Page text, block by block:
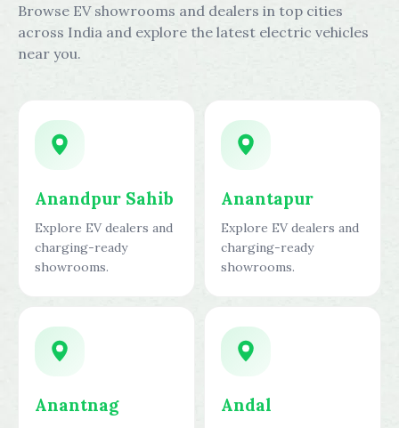
Browse EV showrooms and dealers in top cities
across India and explore the latest electric vehicles
near you.
Anandpur Sahib
Explore EV dealers and
charging-ready
showrooms.
Anantapur
Explore EV dealers and
charging-ready
showrooms.
Anantnag Andal